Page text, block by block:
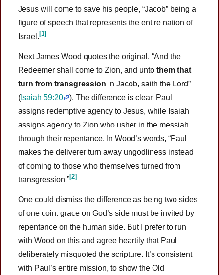
Jesus will come to save his people, “Jacob” being a
figure of speech that represents the entire nation of
Israel.[1]
Next James Wood quotes the original. “And the
Redeemer shall come to Zion, and untothem that
turn from transgression in Jacob, saith the Lord”
( Isaiah 59:20
). The difference is clear. Paul
assigns redemptive agency to Jesus, while Isaiah
assigns agency to Zion who usher in the messiah
through their repentance. In Wood’s words, “Paul
makes the deliverer turn away ungodliness instead
of coming to those who themselves turned from
transgression.”[2]
One could dismiss the difference as being two sides
of one coin: grace on God’s side must be invited by
repentance on the human side. But I prefer to run
with Wood on this and agree heartily that Paul
deliberately misquoted the scripture. It’s consistent
with Paul’s entire mission, to show the Old